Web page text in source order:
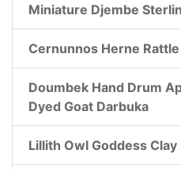
Miniature Djembe
Cernunnos Herne
Doumbek Hand Drum
Dyed Goat Darbuka
Lillith Owl Goddess